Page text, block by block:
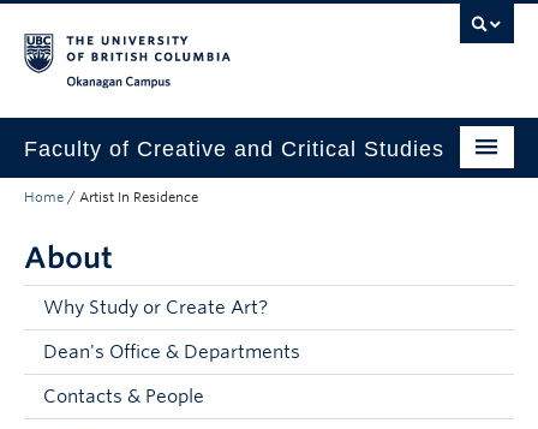
Faculty of Creative and Critical Studies
Degrees & Programs
Research & Creation
Student Resources
About
Prospective Students
Home / Artist In Residence
About
Why Study or Create Art?
Dean's Office & Departments
Contacts & People